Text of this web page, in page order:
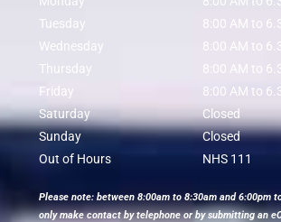
Tuesday
8:00 AM to
Wednesday
8:00 AM to
Thursday
8:00 AM to
Friday
8:00 AM to
Saturday
Closed
Sunday
Closed
Out of Hours
NHS 111
Please note: between 8:00am to 8:30am and 6:00pm
only make contact by telephone or by submitting an